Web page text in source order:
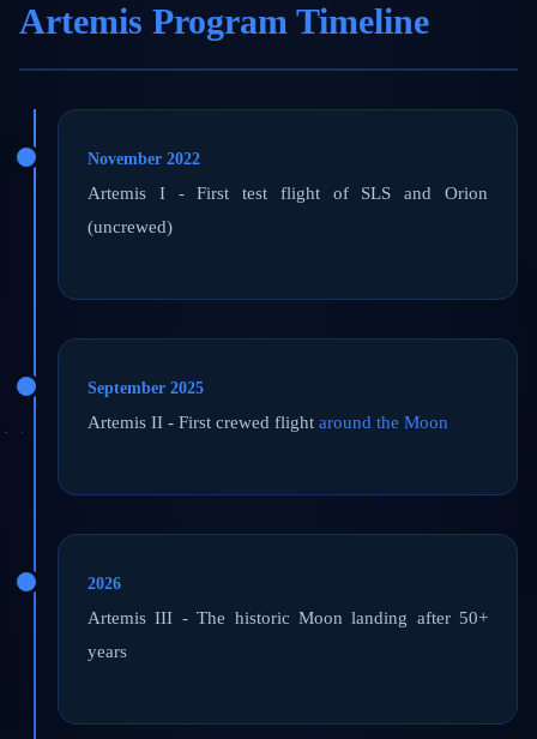
Artemis Program Timeline
November 2022
Artemis I - First test flight of SLS and Orion
(uncrewed)
September 2025
Artemis II - First crewed flight around the Moon
2026
Artemis III - The historic Moon landing after 50+
years